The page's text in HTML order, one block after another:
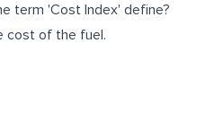
term 'Cost Index' define?
cost of the fuel.